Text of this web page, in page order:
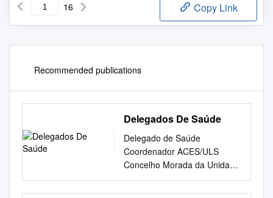
16 Copy Link
Recommended publications
Delegados De Saúde
Delegado de Saúde
Coordenador ACES/ULS
Concelho Morada da Unidade
de Saúde Pública Telefone
Endereço de e-mail